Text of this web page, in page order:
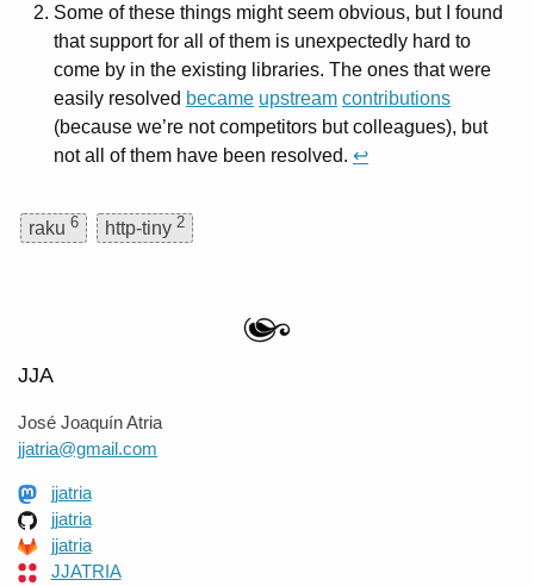
Some of these things might seem obvious, but I found
that support for all of them is unexpectedly hard to
come by in the existing libraries. The ones that were
easily resolved became upstream contributions
(because we’re not competitors but colleagues), but
not all of them have been resolved. ↩
raku 6 http-tiny 2
JJA
José Joaquín Atria
jjatria@gmail.com
jjatria
jjatria
jjatria
JJATRIA